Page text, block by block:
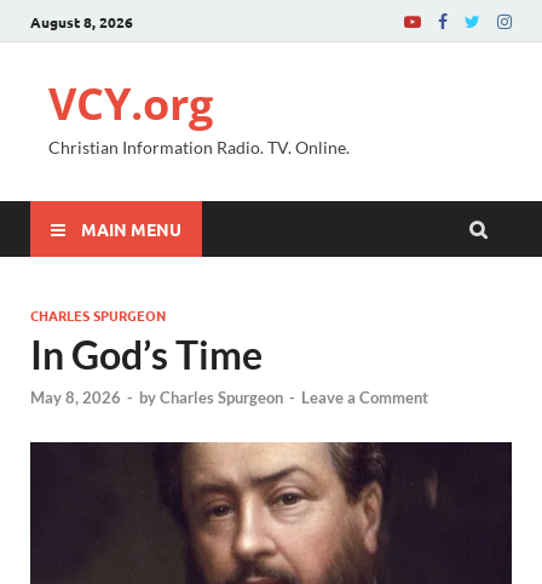
August 8, 2026
VCY.org
Christian Information Radio. TV. Online.
MAIN MENU
CHARLES SPURGEON
In God’s Time
May 8, 2026 - byCharles Spurgeon - Leave a Comment